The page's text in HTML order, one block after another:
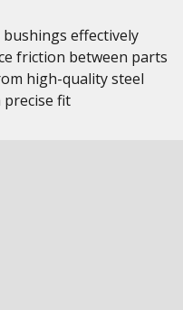
bushings effectively
friction between parts
high-quality steel
precise fit